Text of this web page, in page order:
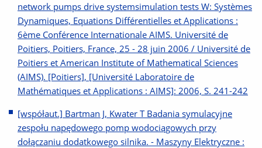
network pumps drive systemsimulation tests W: Systèmes
Dynamiques, Equations Différentielles et Applications :
6ème Conférence Internationale AIMS. Université de
Poitiers, Poitiers, France, 25 - 28 juin 2006 / Université de
Poitiers et American Institute of Mathematical Sciences
(AIMS). [Poitiers], [Université Laboratoire de
Mathématiques et Applications : AIMS]: 2006, S. 241-242
[współaut.] Bartman J, Kwater T Badania symulacyjne
zespołu napędowego pomp wodociągowych przy
dołączaniu dodatkowego silnika. - Maszyny Elektryczne :